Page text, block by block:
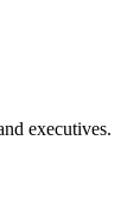
executives.